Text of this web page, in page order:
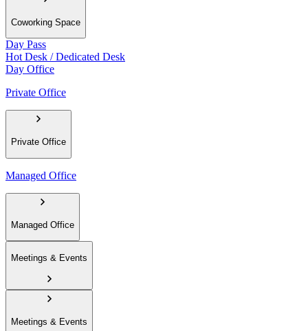
Coworking Space
Day Pass
Hot Desk / Dedicated Desk
Day Office
Private Office
Private Office
Managed Office
Managed Office
Meetings & Events
Meetings & Events